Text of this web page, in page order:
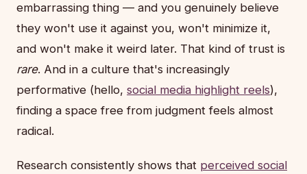
embarrassing thing — and you genuinely believe
they won't use it against you, won't minimize it,
and won't make it weird later. That kind of trust is
rare. And in a culture that's increasingly
performative (hello, social media highlight reels),
finding a space free from judgment feels almost
radical.
Research consistently shows that perceived social